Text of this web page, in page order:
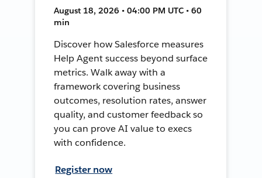
August 18, 2026 • 04:00 PM UTC • 60
min
Discover how Salesforce measures
Help Agent success beyond surface
metrics. Walk away with a
framework covering business
outcomes, resolution rates, answer
quality, and customer feedback so
you can prove AI value to execs
with confidence.
Register now